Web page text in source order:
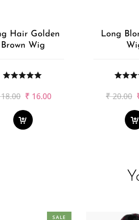
Hair Golden
Brown Wig
18.00 Original
price
was:
₹18.00.
₹ 16.00Current
Long
₹ 20.00
SALE